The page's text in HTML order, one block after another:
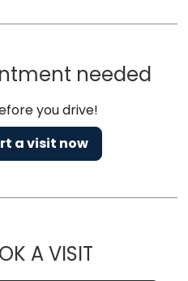
needed
you drive!
a visit now
A VISITMUSC